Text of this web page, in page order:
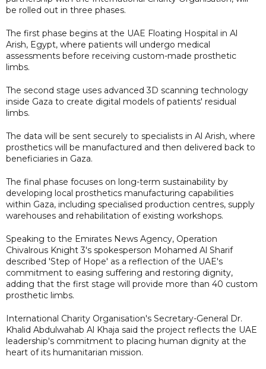
be rolled out in three phases.
The first phase begins at the UAE Floating Hospital in Al
Arish, Egypt, where patients will undergo medical
assessments before receiving custom-made prosthetic
limbs.
The second stage uses advanced 3D scanning technology
inside Gaza to create digital models of patients' residual
limbs.
The data will be sent securely to specialists in Al Arish, where
prosthetics will be manufactured and then delivered back to
beneficiaries in Gaza.
The final phase focuses on long-term sustainability by
developing local prosthetics manufacturing capabilities
within Gaza, including specialised production centres, supply
warehouses and rehabilitation of existing workshops.
Speaking to the Emirates News Agency, Operation
Chivalrous Knight 3's spokesperson Mohamed Al Sharif
described 'Step of Hope' as a reflection of the UAE's
commitment to easing suffering and restoring dignity,
adding that the first stage will provide more than 40 custom
prosthetic limbs.
International Charity Organisation's Secretary-General Dr.
Khalid Abdulwahab Al Khaja said the project reflects the UAE
leadership's commitment to placing human dignity at the
heart of its humanitarian mission.